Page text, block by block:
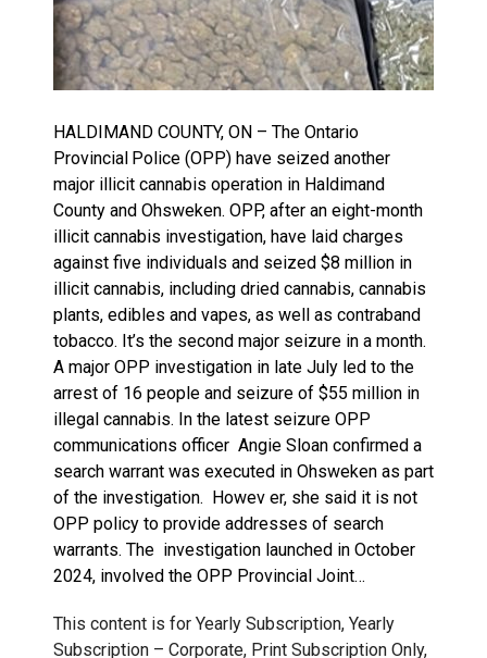
HALDIMAND COUNTY, ON – The Ontario
Provincial Police (OPP) have seized another
major illicit cannabis operation in Haldimand
County and Ohsweken. OPP, after an eight-month
illicit cannabis investigation, have laid charges
against five individuals and seized $8 million in
illicit cannabis, including dried cannabis, cannabis
plants, edibles and vapes, as well as contraband
tobacco. It’s the second major seizure in a month.
A major OPP investigation in late July led to the
arrest of 16 people and seizure of $55 million in
illegal cannabis. In the latest seizure OPP
communications officer Angie Sloan confirmed a
search warrant was executed in Ohsweken as part
of the investigation. Howev er, she said it is not
OPP policy to provide addresses of search
warrants. The investigation launched in October
2024, involved the OPP Provincial Joint…
This content is for Yearly Subscription, Yearly
Subscription – Corporate, Print Subscription Only,